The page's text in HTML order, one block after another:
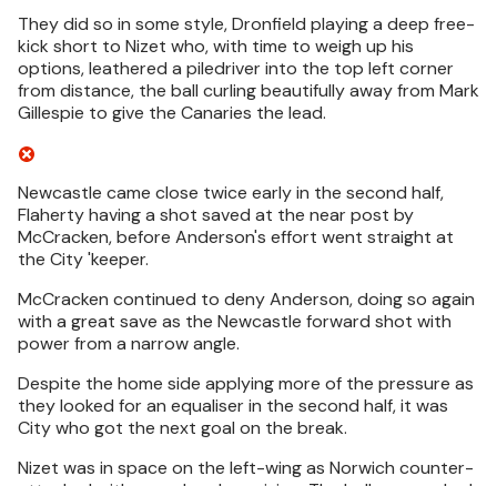
They did so in some style, Dronfield playing a deep free-
kick short to Nizet who, with time to weigh up his
options, leathered a piledriver into the top left corner
from distance, the ball curling beautifully away from Mark
Gillespie to give the Canaries the lead.
Newcastle came close twice early in the second half,
Flaherty having a shot saved at the near post by
McCracken, before Anderson's effort went straight at
the City 'keeper.
McCracken continued to deny Anderson, doing so again
with a great save as the Newcastle forward shot with
power from a narrow angle.
Despite the home side applying more of the pressure as
they looked for an equaliser in the second half, it was
City who got the next goal on the break.
Nizet was in space on the left-wing as Norwich counter-